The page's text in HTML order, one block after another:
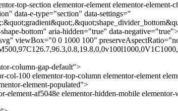
top-section elementor-element elementor-
data-e-type="section" data-settings="
bottom" aria-hidden="true" data-negative="true">
viewBox="0 0 1000 100"
column-gap-default">
col-100 elementor-top-column elementor-element
element-populated">
element-af5048e elementor-hidden-mobile